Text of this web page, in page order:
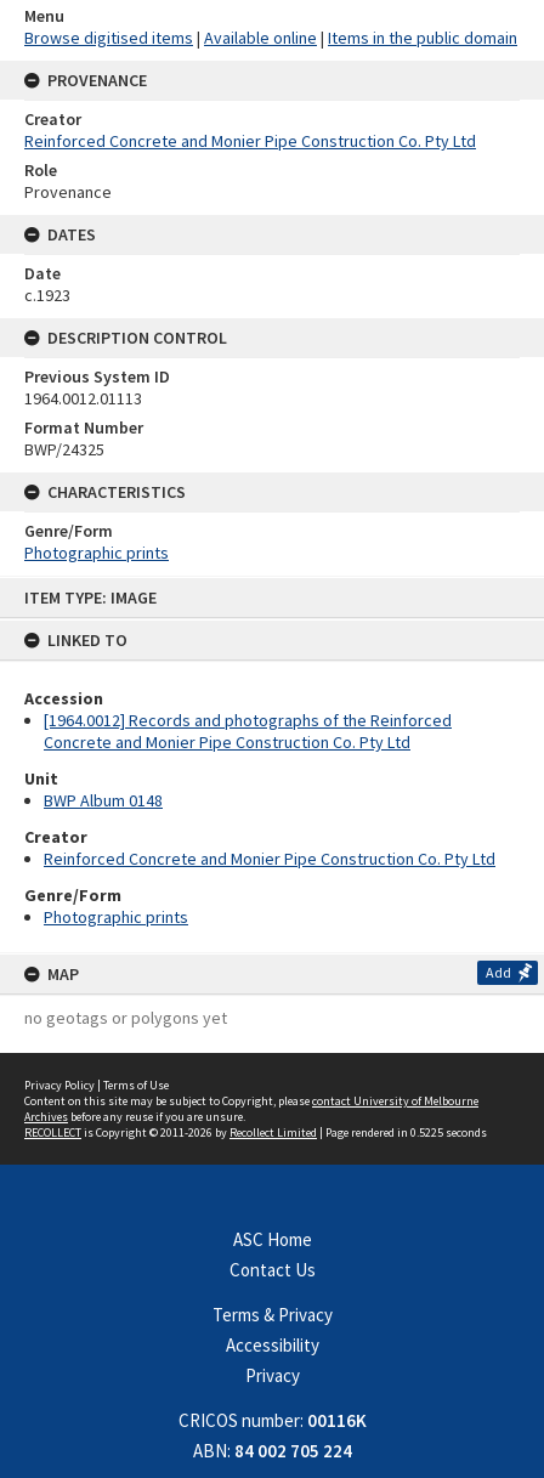
ITEM TYPE: IMAGE
LINKED TO
Accession
[1964.0012] Records and photographs of the Reinforced
Concrete and Monier Pipe Construction Co. Pty Ltd
Unit
BWP Album 0148
Creator
Reinforced Concrete and Monier Pipe Construction Co. Pty Ltd
Genre/Form
Photographic prints
MAP Add
no geotags or polygons yet
Menu
Browse digitised items | Available online | Items in the public domain
PROVENANCE
Creator
Reinforced Concrete and Monier Pipe Construction Co. Pty Ltd
Role
Provenance
DATES
Date
c.1923
DESCRIPTION CONTROL
Previous System ID
1964.0012.01113
Format Number
BWP/24325
CHARACTERISTICS
Genre/Form
Photographic prints
Privacy Policy | Terms of Use
Content on this site may be subject to Copyright, pleasecontact University of Melbourne
Archives before any reuse if you are unsure.
RECOLLECTis Copyright © 2011-2026 by Recollect Limited | Page rendered in 0.5225 seconds
ASC Home
Contact Us
Terms & Privacy
Accessibility
Privacy
CRICOS number: 00116K
ABN: 84 002 705 224